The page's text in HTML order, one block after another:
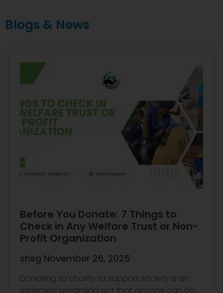
Blogs & News
Before You Donate: 7 Things to
Check in Any Welfare Trust or Non-
Profit Organization
shsg November 26, 2025
Donating to charity to support society is an
extremely rewarding act that anyone can do....